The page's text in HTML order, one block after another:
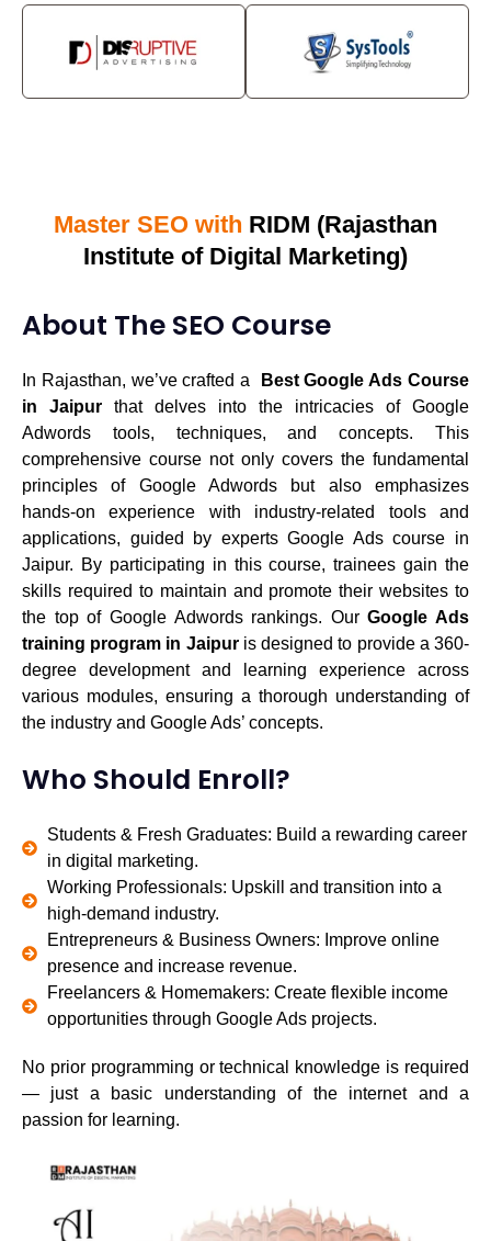
Master SEO with RIDM (Rajasthan
Institute of Digital Marketing)
About The SEO Course
In Rajasthan, we’ve crafted a
Best Google Ads Course
in Jaipur that delves into the intricacies of Google
Adwords tools, techniques, and concepts. This
comprehensive course not only covers the fundamental
principles of Google Adwords but also emphasizes
hands-on experience with industry-related tools and
applications, guided by experts Google Ads course in
Jaipur. By participating in this course, trainees gain the
skills required to maintain and promote their websites to
the top of Google Adwords rankings. OurGoogle Ads
training program in Jaipuris designed to provide a 360-
degree development and learning experience across
various modules, ensuring a thorough understanding of
the industry and Google Ads’ concepts.
Who Should Enroll?
Students & Fresh Graduates: Build a rewarding career
in digital marketing.
Working Professionals: Upskill and transition into a
high-demand industry.
Entrepreneurs & Business Owners: Improve online
presence and increase revenue.
Freelancers & Homemakers: Create flexible income
opportunities through Google Ads projects.
No prior programming or technical knowledge is required
— just a basic understanding of the internet and a
passion for learning.